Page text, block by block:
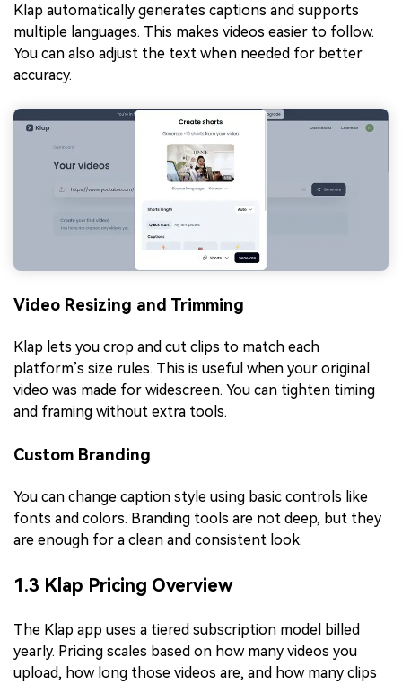
Klap automatically generates captions and supports
multiple languages. This makes videos easier to follow.
You can also adjust the text when needed for better
accuracy.
Video Resizing and Trimming
Klap lets you crop and cut clips to match each
platform’s size rules. This is useful when your original
video was made for widescreen. You can tighten timing
and framing without extra tools.
Custom Branding
You can change caption style using basic controls like
fonts and colors. Branding tools are not deep, but they
are enough for a clean and consistent look.
1.3 Klap Pricing Overview
The Klap app uses a tiered subscription model billed
yearly. Pricing scales based on how many videos you
upload, how long those videos are, and how many clips